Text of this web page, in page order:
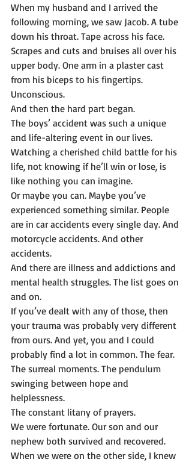
When my husband and I arrived the
following morning, we saw Jacob. A tube
down his throat. Tape across his face.
Scrapes and cuts and bruises all over his
upper body. One arm in a plaster cast
from his biceps to his fingertips.
Unconscious.
And then the hard part began.
The boys’ accident was such a unique
and life-altering event in our lives.
Watching a cherished child battle for his
life, not knowing if he’ll win or lose, is
like nothing you can imagine.
Or maybe you can. Maybe you’ve
experienced something similar. People
are in car accidents every single day. And
motorcycle accidents. And other
accidents.
And there are illness and addictions and
mental health struggles. The list goes on
and on.
If you’ve dealt with any of those, then
your trauma was probably very different
from ours. And yet, you and I could
probably find a lot in common. The fear.
The surreal moments. The pendulum
swinging between hope and
helplessness.
The constant litany of prayers.
We were fortunate. Our son and our
nephew both survived and recovered.
When we were on the other side, I knew